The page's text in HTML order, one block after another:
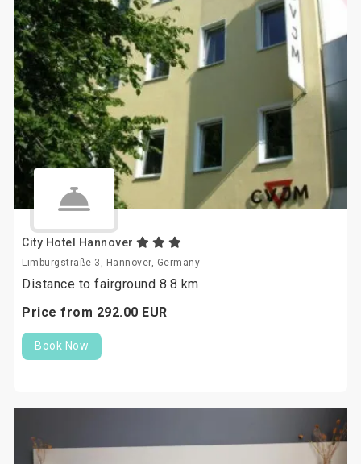
City Hotel Hannover
Limburgstraße 3, Hannover, Germany
Distance to fairground 8.8 km
Price from 292.00 EUR
Book Now